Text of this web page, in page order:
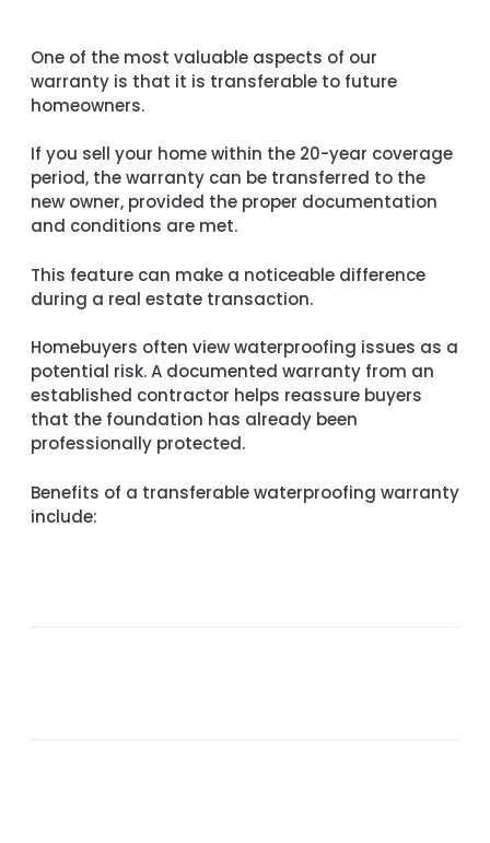
One of the most valuable aspects of our
warranty is that it is transferable to future
homeowners.
If you sell your home within the 20-year coverage
period, the warranty can be transferred to the
new owner, provided the proper documentation
and conditions are met.
This feature can make a noticeable difference
during a real estate transaction.
Homebuyers often view waterproofing issues as a
potential risk. A documented warranty from an
established contractor helps reassure buyers
that the foundation has already been
professionally protected.
Benefits of a transferable waterproofing warranty
include: